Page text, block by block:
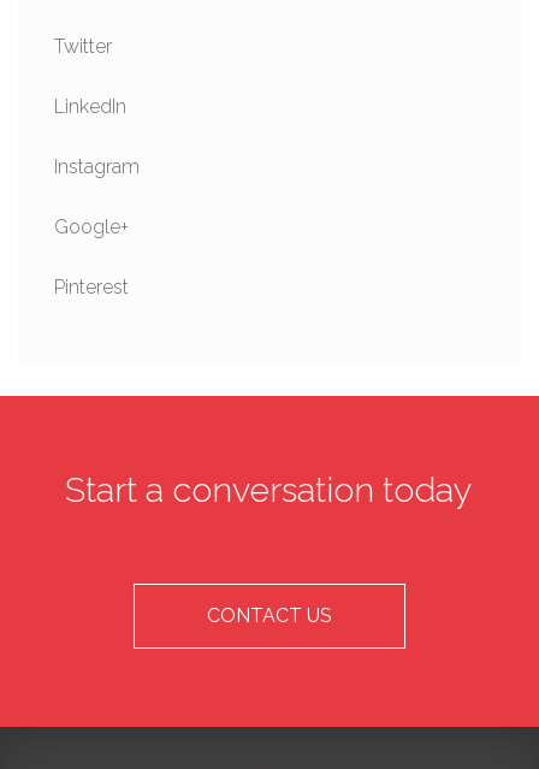
Twitter
LinkedIn
Instagram
Google+
Pinterest
Start a conversation today
CONTACT US